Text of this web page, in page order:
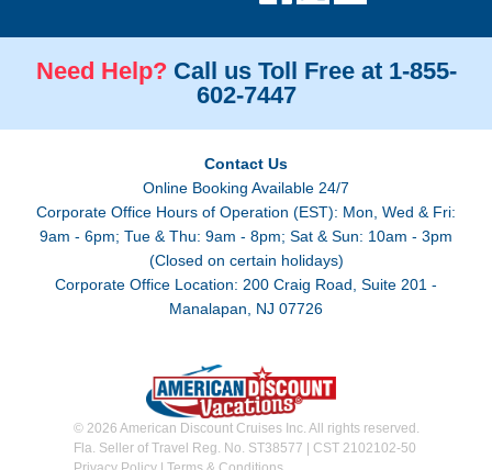
Need Help? Call us Toll Free at 1-855-
602-7447
Contact Us
Online Booking Available 24/7
Corporate Office Hours of Operation (EST): Mon, Wed & Fri:
9am - 6pm; Tue & Thu: 9am - 8pm; Sat & Sun: 10am - 3pm
(Closed on certain holidays)
Corporate Office Location: 200 Craig Road, Suite 201 -
Manalapan, NJ 07726
© 2026 American Discount Cruises Inc. All rights reserved.
Fla. Seller of Travel Reg. No. ST38577 | CST 2102102-50